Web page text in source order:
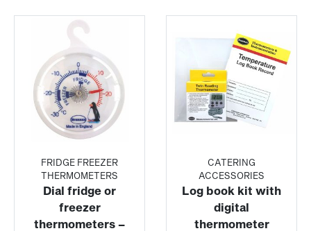
FRIDGE FREEZER
THERMOMETERS
Dial fridge or
freezer
thermometers –
CATERING
ACCESSORIES
Log book kit with
digital
thermometer